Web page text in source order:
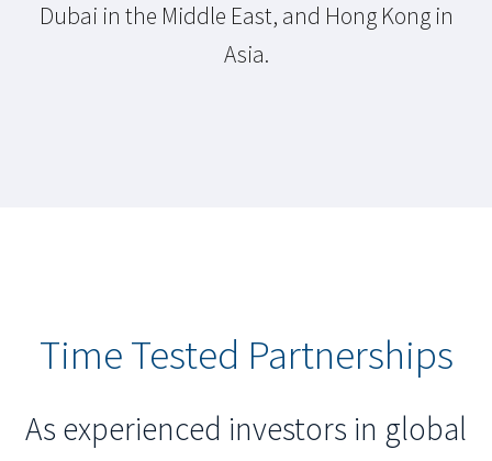
Dubai in the Middle East, and Hong Kong in
Asia.
Time Tested Partnerships
As experienced investors in global